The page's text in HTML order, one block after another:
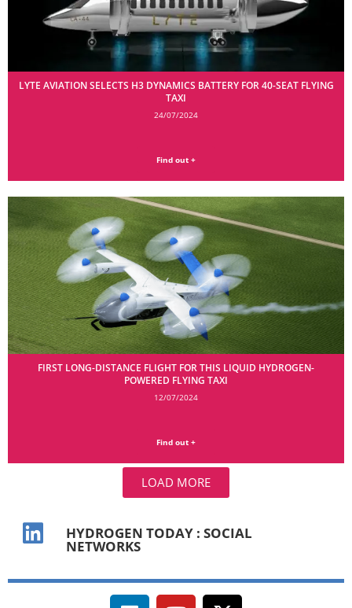
LYTE AVIATION SELECTS H3 DYNAMICS BATTERY FOR 40-SEAT FLYING
TAXI
24/07/2024
Find out +
FIRST LONG-DISTANCE FLIGHT FOR THIS LIQUID HYDROGEN-
POWERED FLYING TAXI
12/07/2024
Find out +
LOAD MORE
HYDROGEN TODAY : SOCIAL
NETWORKS